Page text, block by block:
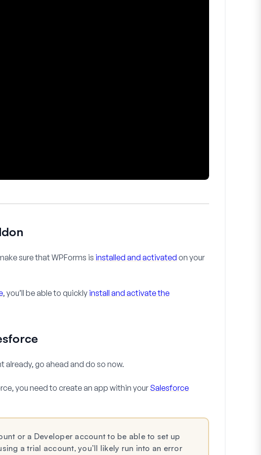
sure that WPForms is installed and activated on your
, you’ll be able to quickly install and activate the
already, go ahead and do so now.
you need to create an app within yourSalesforce
or a Developer account to be able to set up
a trial account, you’ll likely run into an error